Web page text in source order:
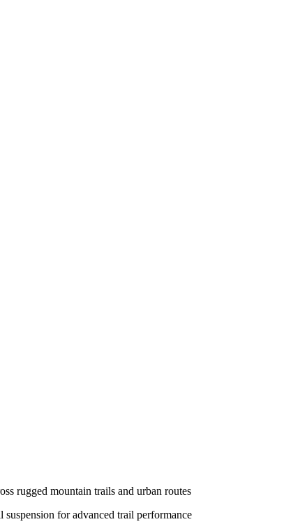
rugged mountain trails and urban routes
for advanced trail performance